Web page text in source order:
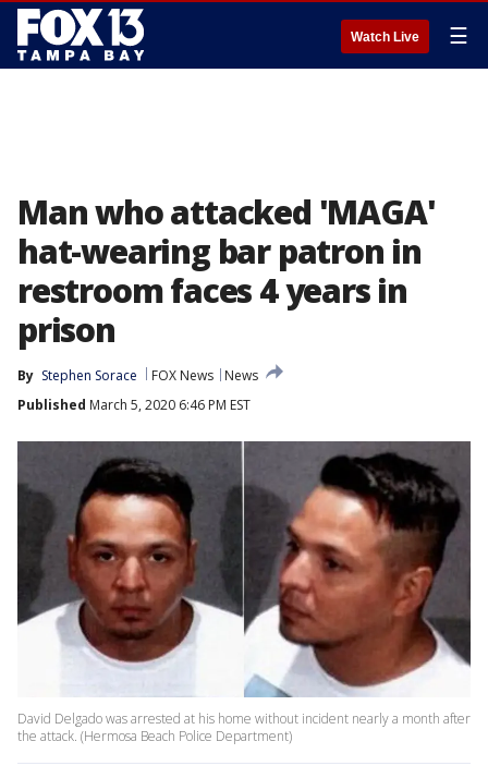
Watch Live ☰
Man who attacked 'MAGA'
hat-wearing bar patron in
restroom faces 4 years in
prison
By Stephen Sorace FOX News
News
Published March 5, 2020 6:46 PM EST
David Delgado was arrested at his home without incident nearly a month after
the attack. (Hermosa Beach Police Department)